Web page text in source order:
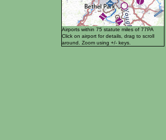
Airports within 75 statute miles of 77PA
Click on airport for details, drag to scroll
around. Zoom using +/- keys.